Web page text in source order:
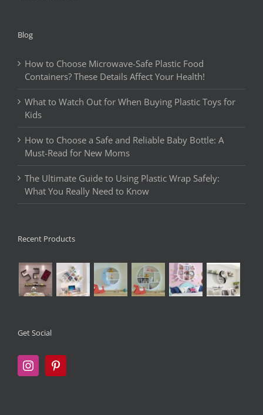
Blog
How to Choose Microwave-Safe Plastic Food
Containers? These Details Affect Your Health!
What to Watch Out for When Buying Plastic Toys for
Kids
How to Choose a Safe and Reliable Baby Bottle: A
Must-Read for New Moms
The Ultimate Guide to Using Plastic Wrap Safely:
What You Really Need to Know
Recent Products
Get Social